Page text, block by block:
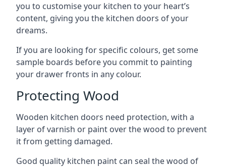
you to customise your kitchen to your heart’s
content, giving you the kitchen doors of your
dreams.
If you are looking for specific colours, get some
sample boards before you commit to painting
your drawer fronts in any colour.
Protecting Wood
Wooden kitchen doors need protection, with a
layer of varnish or paint over the wood to prevent
it from getting damaged.
Good quality kitchen paint can seal the wood of